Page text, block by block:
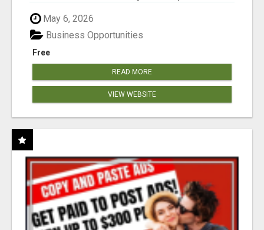
May 6, 2026
Free
Business Opportunities
READ MORE
VIEW WEBSITE